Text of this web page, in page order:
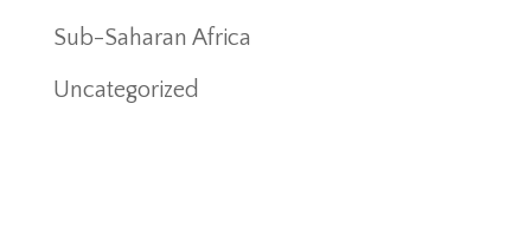
Sub-Saharan Africa
Uncategorized